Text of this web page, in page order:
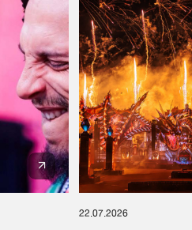
22.07.2026